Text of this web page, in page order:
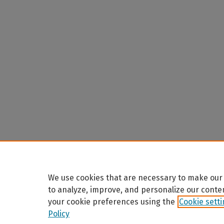
We use cookies that are necessary to make
to analyze, improve, and personalize our
your cookie preferences using the Cookie
Policy